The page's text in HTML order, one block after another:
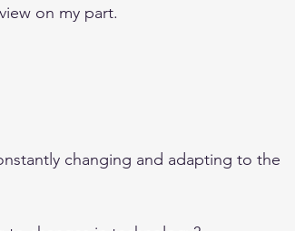
on my part.
changing and adapting to the